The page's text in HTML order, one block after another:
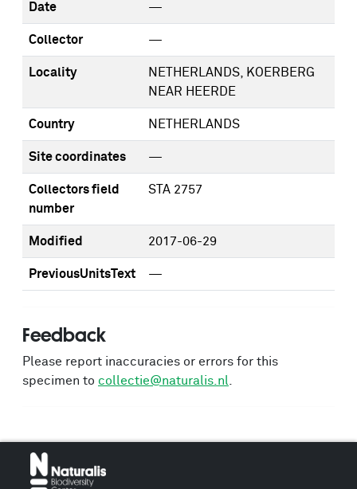
Date —
Collector —
Locality
NETHERLANDS, KOERBERG
NEAR HEERDE
Country NETHERLANDS
Site coordinates —
Collectors field
number
STA 2757
Modified 2017-06-29
PreviousUnitsText —
Feedback
Please report inaccuracies or errors for this
specimen to collectie@naturalis.nl